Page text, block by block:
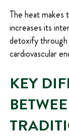
The heat makes
increases its
detoxify through
cardiovascular
KEY